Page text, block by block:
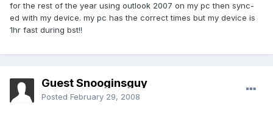
for the rest of the year using outlook 2007 on my pc then sync-
ed with my device. my pc has the correct times but my device is
1hr fast during bst!!
Guest Snooginsguy
Posted February 29, 2008